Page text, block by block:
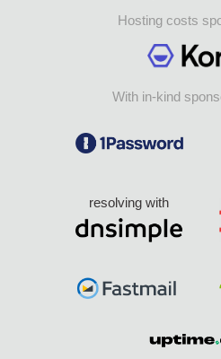
Hosting costs
With in-kind
resolving with